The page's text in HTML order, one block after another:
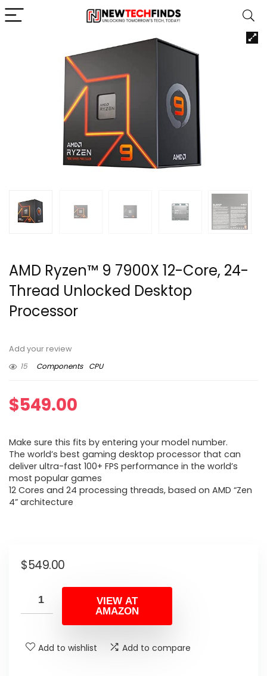
AMD Ryzen™ 9 7900X 12-Core, 24-
Thread Unlocked Desktop
Processor
Add your review
15
Components CPU
$549.00
Make sure this fits by entering your model number.
The world’s best gaming desktop processor that can
deliver ultra-fast 100+ FPS performance in the world’s
most popular games
12 Cores and 24 processing threads, based on AMD “Zen
4” architecture
$549.00
VIEW AT
AMAZON
Add to wishlist Add to compare